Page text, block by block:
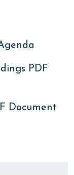
PDF
Document